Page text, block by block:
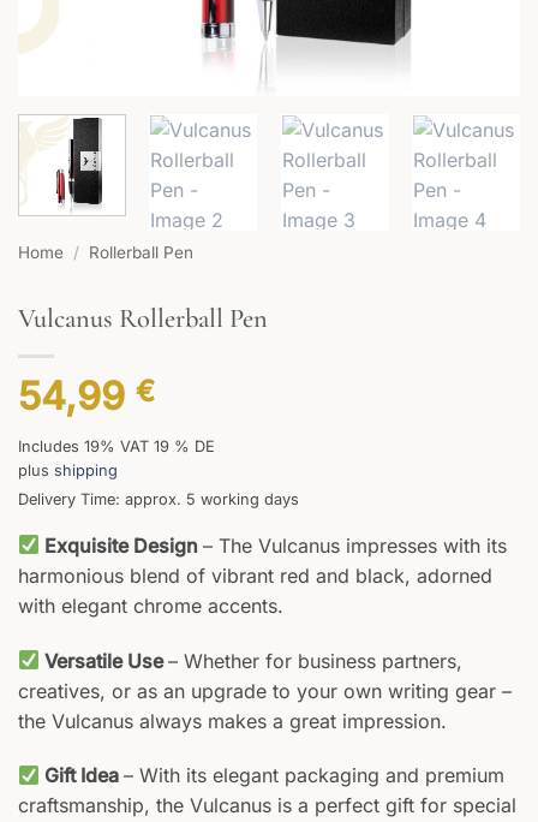
Home / Rollerball Pen
Vulcanus Rollerball Pen
54,99 €
Includes 19% VAT 19 % DE
plus shipping
Delivery Time: approx. 5 working days
Exquisite Design– The Vulcanus impresses with its
harmonious blend of vibrant red and black, adorned
with elegant chrome accents.
Versatile Use– Whether for business partners,
creatives, or as an upgrade to your own writing gear –
the Vulcanus always makes a great impression.
Gift Idea– With its elegant packaging and premium
craftsmanship, the Vulcanus is a perfect gift for special